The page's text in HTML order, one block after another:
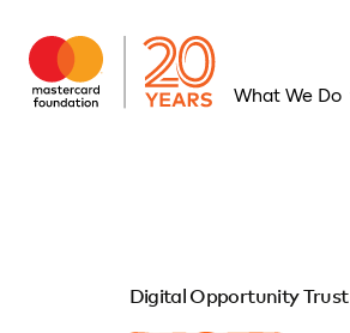
What We Do
Digital Opportunity Trust